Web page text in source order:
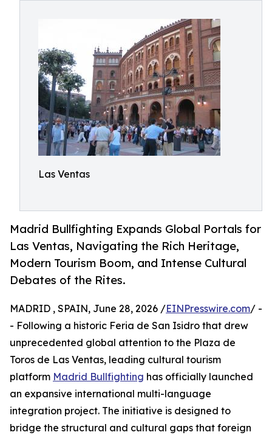
Las Ventas
Madrid Bullfighting Expands Global Portals for
Las Ventas, Navigating the Rich Heritage,
Modern Tourism Boom, and Intense Cultural
Debates of the Rites.
MADRID , SPAIN, June 28, 2026 /EINPresswire.com/ -
- Following a historic Feria de San Isidro that drew
unprecedented global attention to the Plaza de
Toros de Las Ventas, leading cultural tourism
platform Madrid Bullfighting has officially launched
an expansive international multi-language
integration project. The initiative is designed to
bridge the structural and cultural gaps that foreign